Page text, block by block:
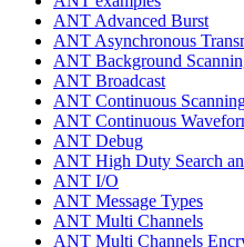
ANT Advanced Burst
ANT Asynchronous
ANT Background
ANT Broadcast
ANT Continuous
ANT Continuous
ANT Debug
ANT High Duty Search
ANT I/O
ANT Message Types
ANT Multi Channels
ANT Multi Channels